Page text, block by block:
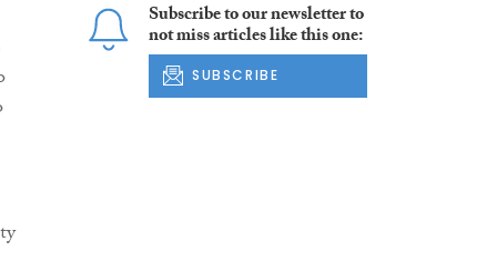
Subscribe to our newsletter to
not miss articles like this one:
SUBSCRIBE